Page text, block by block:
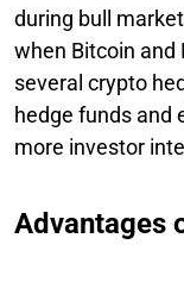
during bull
when Bitcoin and
several crypto
hedge funds and
more investor
Advantages